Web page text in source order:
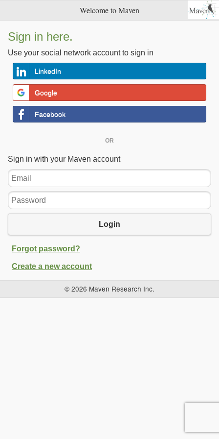
Welcome to Maven
Sign in here.
Use your social network account to sign in
LinkedIn
Google
Facebook
OR
Sign in with your Maven account
Email
Password
Login
Forgot password?
Create a new account
© 2026 Maven Research Inc.